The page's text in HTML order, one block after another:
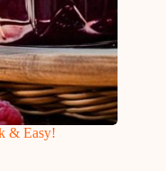
& Easy!